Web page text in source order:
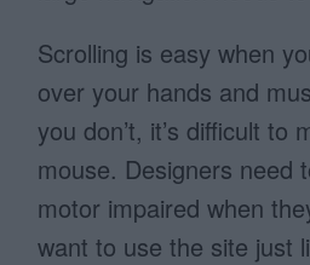
Scrolling is easy when
over your hands and
you don’t, it’s difficult to
mouse. Designers need
motor impaired when
want to use the site just